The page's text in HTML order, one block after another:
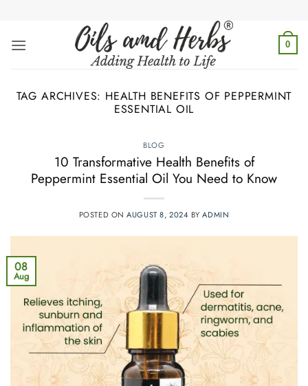
content
0
TAG ARCHIVES: HEALTH BENEFITS OF PEPPERMINT
ESSENTIAL OIL
BLOG
10 Transformative Health Benefits of
Peppermint Essential Oil You Need to Know
POSTED ONAUGUST 8, 2024 BYADMIN
08
Aug